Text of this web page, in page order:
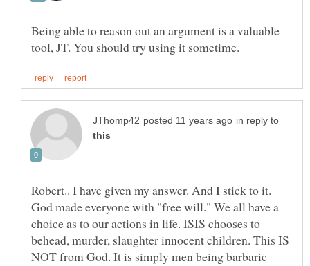
Being able to reason out an argument is a valuable
in reply to
Robert.. I have given my answer. And I stick to it.
God made everyone with "free will." We all have a
choice as to our actions in life. ISIS chooses to
behead, murder, slaughter innocent children. This IS